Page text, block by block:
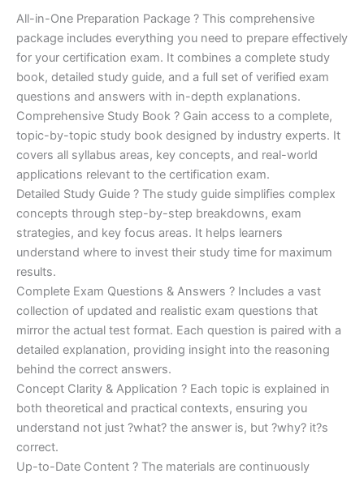
customer
ratings
price
was:
€170.00.
price
is:
€124.00.
All-in-One Preparation Package ? This comprehensive
package includes everything you need to prepare effectively
for your certification exam. It combines a complete study
book, detailed study guide, and a full set of verified exam
questions and answers with in-depth explanations.
Comprehensive Study Book ? Gain access to a complete,
topic-by-topic study book designed by industry experts. It
covers all syllabus areas, key concepts, and real-world
applications relevant to the certification exam.
Detailed Study Guide ? The study guide simplifies complex
concepts through step-by-step breakdowns, exam
strategies, and key focus areas. It helps learners
understand where to invest their study time for maximum
results.
Complete Exam Questions & Answers ? Includes a vast
collection of updated and realistic exam questions that
mirror the actual test format. Each question is paired with a
detailed explanation, providing insight into the reasoning
behind the correct answers.
Concept Clarity & Application ? Each topic is explained in
both theoretical and practical contexts, ensuring you
understand not just ?what? the answer is, but ?why? it?s
correct.
Up-to-Date Content ? The materials are continuously